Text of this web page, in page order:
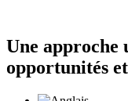
contenu
Une approche
opportunités